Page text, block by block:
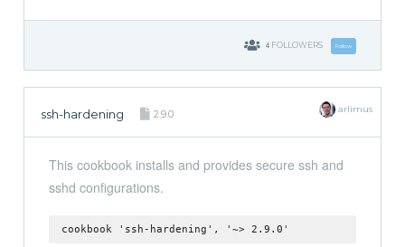
4 FOLLOWERS Follow
ssh-hardening 2.9.0 arlimus
This cookbook installs and provides secure ssh and
sshd configurations.
cookbook 'ssh-hardening', '~> 2.9.0'